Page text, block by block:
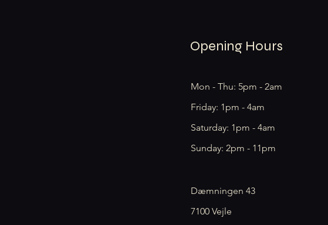
Opening Hours
Mon - Thu: 5pm - 2am
Friday: 1pm - 4am
​​Saturday: 1pm - 4am
​Sunday: 2pm - 11pm
Dæmningen 43
7100 Vejle